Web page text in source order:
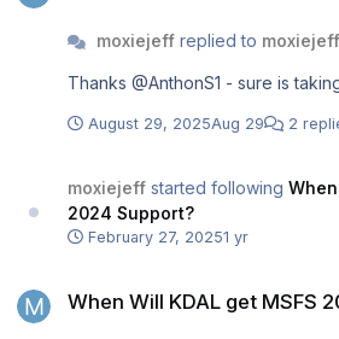
moxiejeffreplied to moxiejeff
Thanks @AnthonS1 - sure is
August 29, 2025Aug 29 2
moxiejeff started following
2024 Support?
February 27, 20251 yr
When Will KDAL get MSFS